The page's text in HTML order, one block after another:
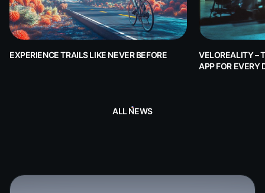
EXPERIENCE TRAILS LIKE NEVER BEFORE
VELOREALITY –
APP FOR EVERY
ALL NEWS